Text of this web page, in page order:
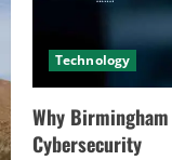
Technology
Why
Cybersecurity